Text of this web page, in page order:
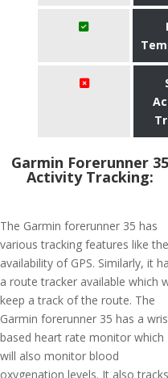
Garmin Forerunner 35
Activity Tracking:
The Garmin forerunner 35 has
various tracking features like the
availability of GPS. Similarly, it
a route tracker available which
keep a track of the route. The
Garmin forerunner 35 has a
based heart rate monitor which
will also monitor blood
oxygenation levels. It also tracks